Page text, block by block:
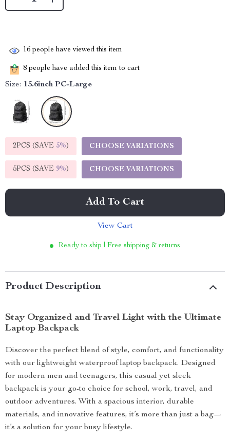
16 people have viewed this item
8 people have added this item to cart
Size: 15.6inch PC-Large
2PCS (SAVE 5%) CHOOSE VARIATIONS
5PCS (SAVE 9%) CHOOSE VARIATIONS
Add To Cart
View Cart
Ready to ship | Free shipping & returns
Product Description
Stay Organized and Travel Light with the Ultimate
Laptop Backpack
Discover the perfect blend of style, comfort, and functionality
with our lightweight waterproof laptop backpack. Designed
for modern men and teenagers, this casual yet sleek
backpack is your go-to choice for school, work, travel, and
outdoor adventures. With a spacious interior, durable
materials, and innovative features, it’s more than just a bag—
it’s a solution for your busy lifestyle.